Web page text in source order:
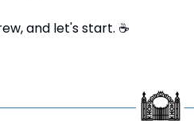
and let's start. ☕